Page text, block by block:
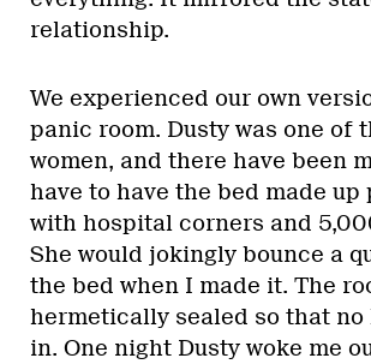
relationship.
We experienced our own
panic room. Dusty was one of
women, and there have been
have to have the bed made up
with hospital corners and
She would jokingly bounce a
the bed when I made it. The
hermetically sealed so that no
in. One night Dusty woke me